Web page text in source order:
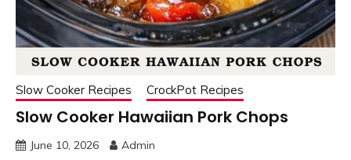
Slow Cooker Recipes CrockPot Recipes
Slow Cooker Hawaiian Pork Chops
June 10, 2026 Admin